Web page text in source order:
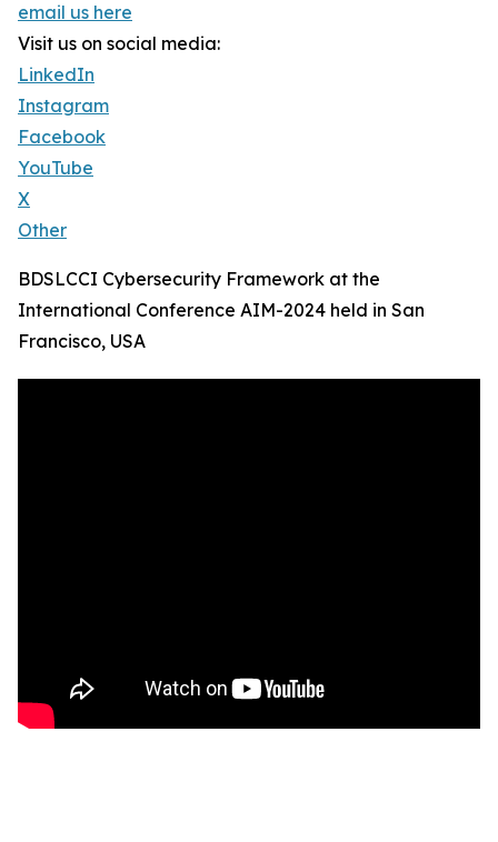
email us here
Visit us on social media:
LinkedIn
Instagram
Facebook
YouTube
X
Other
BDSLCCI Cybersecurity Framework at the
International Conference AIM-2024 held in San
Francisco, USA